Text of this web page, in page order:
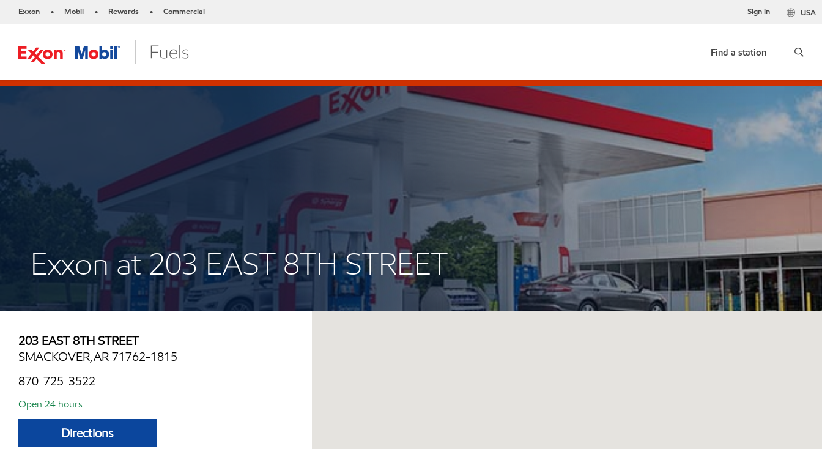
Exxon • Mobil • Rewards • Commercial USA
Sign in
Find a station
Exxon at 203 EAST 8TH STREET
203 EAST 8TH STREET
SMACKOVER,AR 71762-1815
870-725-3522
Open 24 hours
Directions